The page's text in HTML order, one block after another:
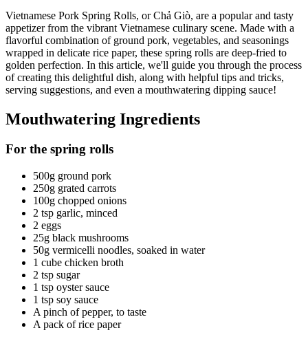
Vietnamese Pork Spring Rolls, or Chả Giò, are a popular and tasty
appetizer from the vibrant Vietnamese culinary scene. Made with a
flavorful combination of ground pork, vegetables, and seasonings
wrapped in delicate rice paper, these spring rolls are deep-fried to
golden perfection. In this article, we'll guide you through the process
of creating this delightful dish, along with helpful tips and tricks,
serving suggestions, and even a mouthwatering dipping sauce!
Mouthwatering Ingredients
For the spring rolls
500g ground pork
250g grated carrots
100g chopped onions
2 tsp garlic, minced
2 eggs
25g black mushrooms
50g vermicelli noodles, soaked in water
1 cube chicken broth
2 tsp sugar
1 tsp oyster sauce
1 tsp soy sauce
A pinch of pepper, to taste
A pack of rice paper